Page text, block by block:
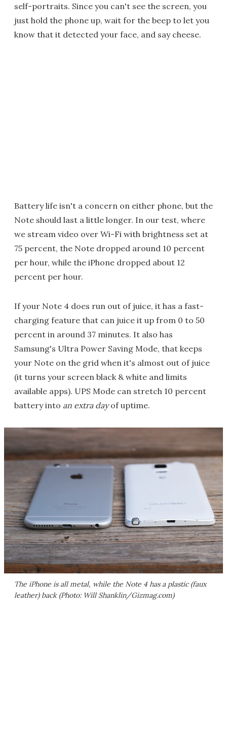
self-portraits. Since you can't see the screen, you
just hold the phone up, wait for the beep to let you
know that it detected your face, and say cheese.
Battery life isn't a concern on either phone, but the
Note should last a little longer. In our test, where
we stream video over Wi-Fi with brightness set at
75 percent, the Note dropped around 10 percent
per hour, while the iPhone dropped about 12
percent per hour.
If your Note 4 does run out of juice, it has a fast-
charging feature that can juice it up from 0 to 50
percent in around 37 minutes. It also has
Samsung's Ultra Power Saving Mode, that keeps
your Note on the grid when it's almost out of juice
(it turns your screen black & white and limits
available apps). UPS Mode can stretch 10 percent
battery into an extra dayof uptime.
The iPhone is all metal, while the Note 4 has a plastic (faux
leather) back (Photo: Will Shanklin/Gizmag.com)